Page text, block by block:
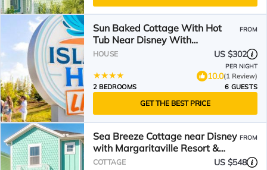
Sun Baked Cottage With Hot
Tub Near Disney With
Margaritaville Resort & Island
FROM
HOUSE US $302
PER NIGHT
10.0(1 Review)
2 BEDROOMS
6 GUESTS
GET THE BEST PRICE
Sea Breeze Cottage near Disney
with Margaritaville Resort &
Island H20.
FROM
COTTAGE US $548